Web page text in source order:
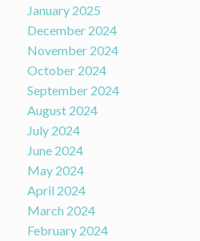
January 2025
December 2024
November 2024
October 2024
September 2024
August 2024
July 2024
June 2024
May 2024
April 2024
March 2024
February 2024